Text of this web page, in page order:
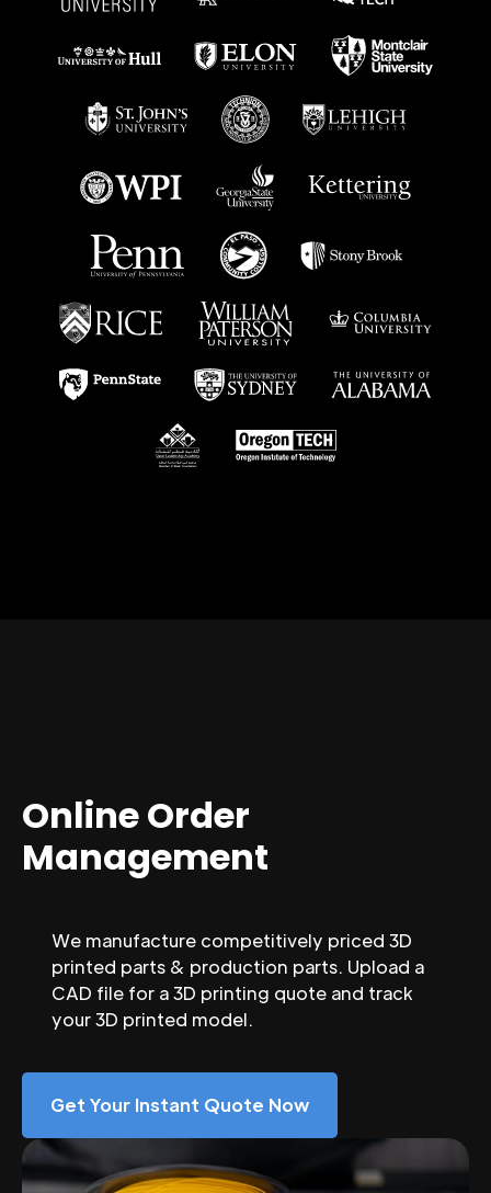
Online Order
Management
We manufacture competitively priced 3D
printed parts & production parts. Upload a
CAD file for a 3D printing quote and track
your 3D printed model.
Get Your Instant Quote Now